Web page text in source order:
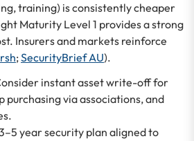
training) is consistently cheaper
Maturity Level 1 provides a strong
Insurers and markets reinforce
;SecurityBrief AU).
instant asset write-off for
purchasing via associations, and
year security plan aligned to